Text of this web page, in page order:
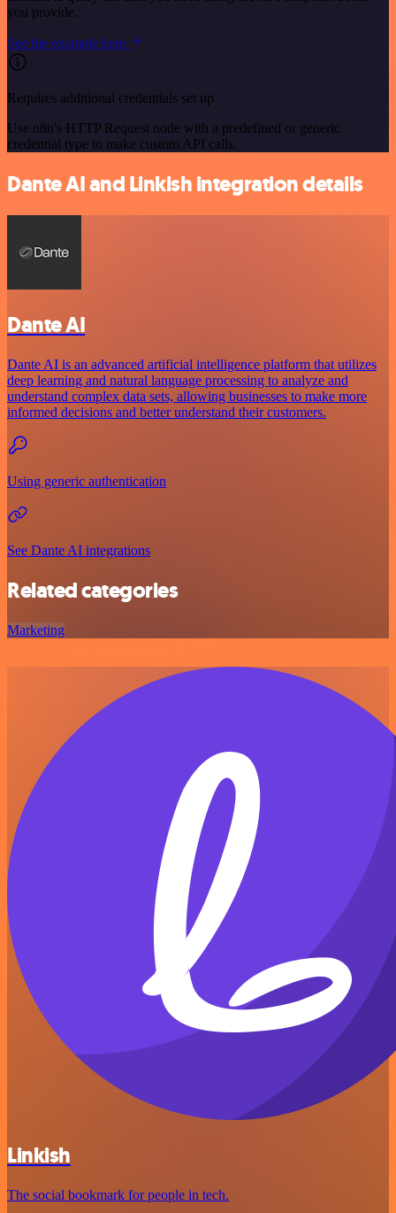
you provide.
See the example here
Requires additional credentials set up
Use n8n's HTTP Request node with a predefined or generic
credential type to make custom API calls.
Dante AI and Linkish integration details
Dante AI
Dante AI is an advanced artificial intelligence platform that utilizes
deep learning and natural language processing to analyze and
understand complex data sets, allowing businesses to make more
informed decisions and better understand their customers.
Using generic authentication
See Dante AI integrations
Related categories
Marketing
Linkish
The social bookmark for people in tech.